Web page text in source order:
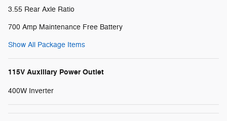
3.55 Rear Axle Ratio
700 Amp Maintenance Free Battery
Show All Package Items
115V Auxiliary Power Outlet
400W Inverter